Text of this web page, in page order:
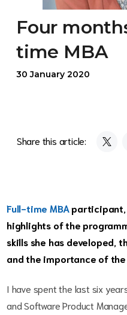
Four
time MBA
30 January 2020
Share this article:
Full-time MBAparticipant,
highlights of the
skills she has developed,
and the importance of the
I have spent the last six
and Software Product